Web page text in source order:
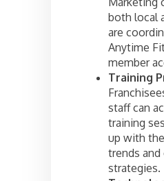
both local
are
Anytime
member
Training
staff can
training
up with
trends
strategies.